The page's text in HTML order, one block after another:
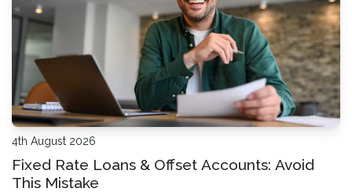
4th August 2026
Fixed Rate Loans & Offset Accounts: Avoid
This Mistake